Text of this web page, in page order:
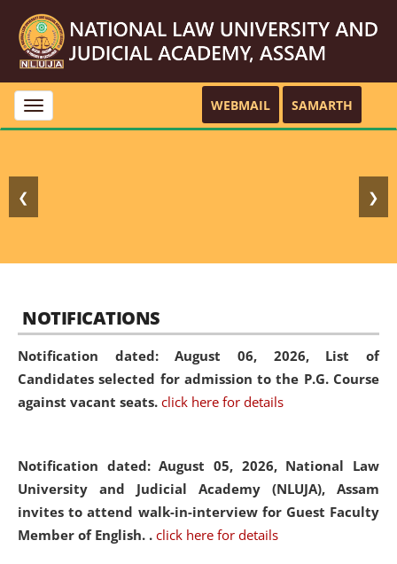
Toggle
navigation
WEBMAIL SAMARTH
❮ ❯
NOTIFICATIONS
Notification dated: August 06, 2026, List of
Candidates selected for admission to the P.G. Course
against vacant seats. click here for details
Notification dated: August 05, 2026, National Law
University and Judicial Academy (NLUJA), Assam
invites to attend walk-in-interview for Guest Faculty
Member of English. . click here for details